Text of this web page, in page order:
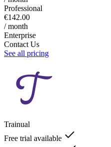
Professional
€142.00
/ month
Enterprise
Contact Us
See all pricing
Trainual
Free trial available